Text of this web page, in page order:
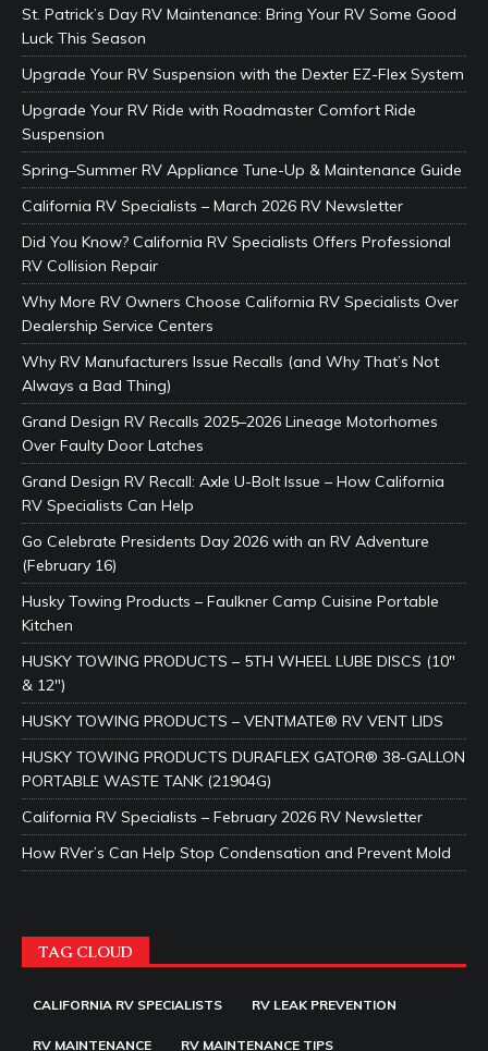
St. Patrick’s Day RV Maintenance: Bring Your RV Some Good
Luck This Season
Upgrade Your RV Suspension with the Dexter EZ-Flex System
Upgrade Your RV Ride with Roadmaster Comfort Ride
Suspension
Spring–Summer RV Appliance Tune-Up & Maintenance Guide
California RV Specialists – March 2026 RV Newsletter
Did You Know? California RV Specialists Offers Professional
RV Collision Repair
Why More RV Owners Choose California RV Specialists Over
Dealership Service Centers
Why RV Manufacturers Issue Recalls (and Why That’s Not
Always a Bad Thing)
Grand Design RV Recalls 2025–2026 Lineage Motorhomes
Over Faulty Door Latches
Grand Design RV Recall: Axle U-Bolt Issue – How California
RV Specialists Can Help
Go Celebrate Presidents Day 2026 with an RV Adventure
(February 16)
Husky Towing Products – Faulkner Camp Cuisine Portable
Kitchen
HUSKY TOWING PRODUCTS – 5TH WHEEL LUBE DISCS (10″
& 12″)
HUSKY TOWING PRODUCTS – VENTMATE® RV VENT LIDS
HUSKY TOWING PRODUCTS DURAFLEX GATOR® 38-GALLON
PORTABLE WASTE TANK (21904G)
California RV Specialists – February 2026 RV Newsletter
How RVer’s Can Help Stop Condensation and Prevent Mold
TAG CLOUD
CALIFORNIA RV SPECIALISTS RV LEAK PREVENTION
RV MAINTENANCE RV MAINTENANCE TIPS